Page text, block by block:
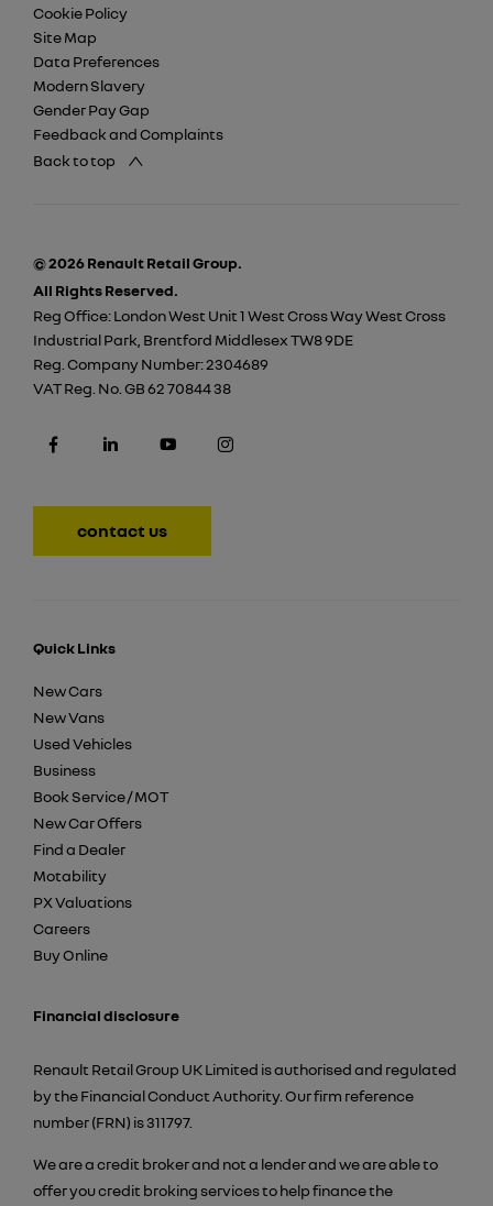
Cookie Policy
Site Map
Data Preferences
Modern Slavery
Gender Pay Gap
Feedback and Complaints
Back to top
© 2026 Renault Retail Group.
All Rights Reserved.
Reg Office:London West Unit 1 West Cross Way West Cross
Industrial Park, Brentford Middlesex TW8 9DE
Reg. Company Number:2304689
VAT Reg. No. GB 62 70844 38
contact us
Quick Links
New Cars
New Vans
Used Vehicles
Business
Book Service / MOT
New Car Offers
Find a Dealer
Motability
PX Valuations
Careers
Buy Online
Financial disclosure
Renault Retail Group UK Limited is authorised and regulated
by the Financial Conduct Authority. Our firm reference
number (FRN) is 311797.
We are a credit broker and not a lender and we are able to
offer you credit broking services to help finance the